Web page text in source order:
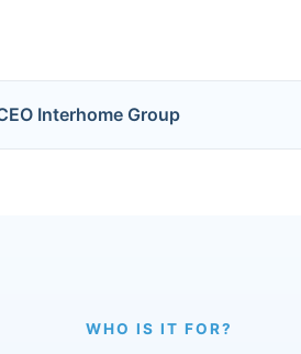
Interhome Group
WHO IS IT FOR?